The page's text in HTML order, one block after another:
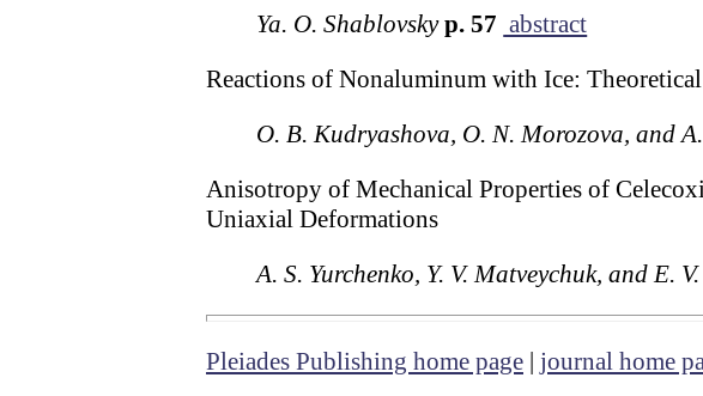
Ya. O. Shablovskyp. 57 abstract
Reactions of Nonaluminum with Ice:
O. B. Kudryashova, O. N. Morozova, and
Anisotropy of Mechanical Properties of
Uniaxial Deformations
A. S. Yurchenko, Y. V. Matveychuk, and E.
Pleiades Publishing home page | journal home